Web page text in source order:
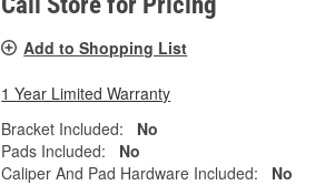
Add to Shopping List
1 Year Limited Warranty
Bracket Included:
No
Pads Included:
No
Caliper And Pad Hardware Included:
No